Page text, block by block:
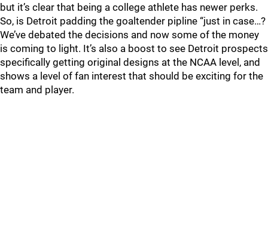
but it’s clear that being a college athlete has newer perks.
So, is Detroit padding the goaltender pipline “just in case…?
We’ve debated the decisions and now some of the money
is coming to light. It’s also a boost to see Detroit prospects
specifically getting original designs at the NCAA level, and
shows a level of fan interest that should be exciting for the
team and player.